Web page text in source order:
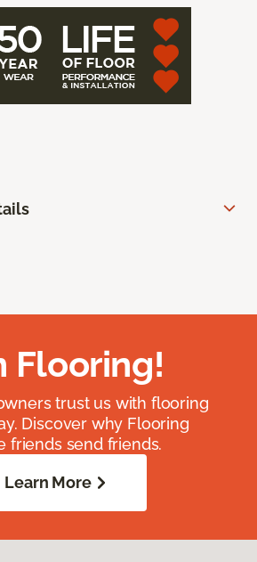
Flooring!
trust us with flooring
Discover why Flooring
friends send friends.
Learn More